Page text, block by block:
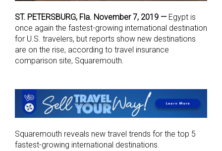
ST. PETERSBURG, Fla. November 7, 2019 — Egypt is
once again the fastest-growing international destination
for U.S. travelers, but reports show new destinations
are on the rise, according to travel insurance
comparison site, Squaremouth.
Squaremouth reveals new travel trends for the top 5
fastest-growing international destinations.